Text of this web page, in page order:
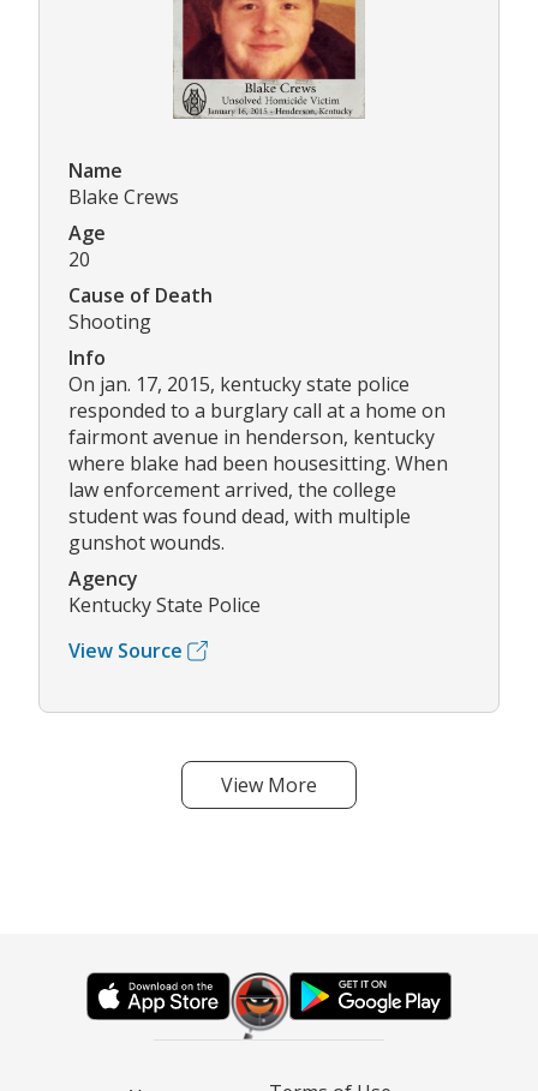
Name
Blake Crews
Age
20
Cause of Death
Shooting
Info
On jan. 17, 2015, kentucky state police
responded to a burglary call at a home on
fairmont avenue in henderson, kentucky
where blake had been housesitting. When
law enforcement arrived, the college
student was found dead, with multiple
gunshot wounds.
Agency
Kentucky State Police
View Source
View More